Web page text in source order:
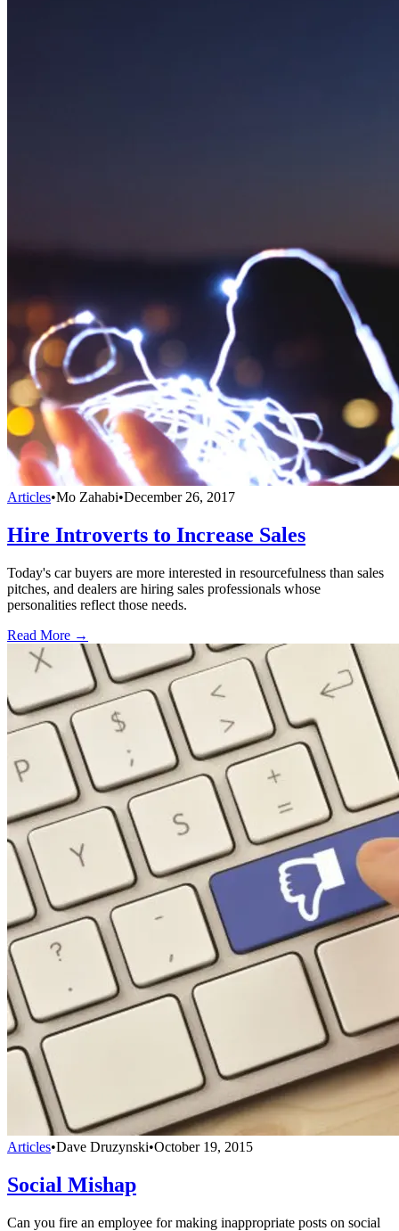
Articles•Mo Zahabi•December 26, 2017
Hire Introverts to Increase Sales
Today's car buyers are more interested in resourcefulness than sales
pitches, and dealers are hiring sales professionals whose
personalities reflect those needs.
Read More →
Articles•Dave Druzynski•October 19, 2015
Social Mishap
Can you fire an employee for making inappropriate posts on social